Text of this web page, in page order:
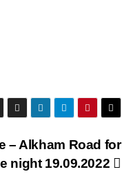
– Alkham Road for
night 19.09.2022